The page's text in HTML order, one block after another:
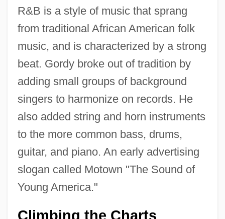
R&B is a style of music that sprang
from traditional African American folk
music, and is characterized by a strong
beat. Gordy broke out of tradition by
adding small groups of background
singers to harmonize on records. He
also added string and horn instruments
to the more common bass, drums,
guitar, and piano. An early advertising
slogan called Motown "The Sound of
Young America."
Climbing the Charts